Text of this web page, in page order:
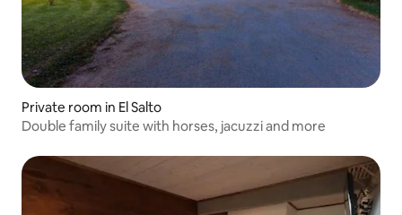
Private room in El Salto
Double family suite with horses, jacuzzi and more